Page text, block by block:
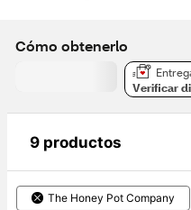
Cómo obtenerlo
Verificar
9 productos
The Honey Pot Company